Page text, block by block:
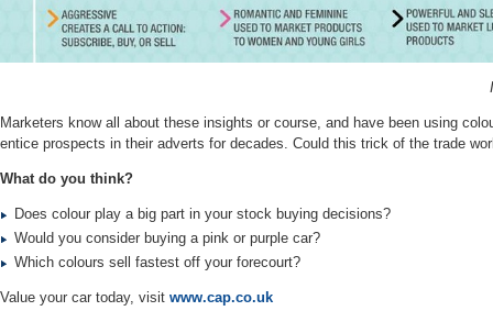
Marketers know all about these insights or course, and have been using
entice prospects in their adverts for decades. Could this trick of the trade
What do you think?
Does colour play a big part in your stock buying decisions?
Would you consider buying a pink or purple car?
Which colours sell fastest off your forecourt?
Value your car today, visit www.cap.co.uk